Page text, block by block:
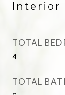
Interior
TOTAL
4
TOTAL